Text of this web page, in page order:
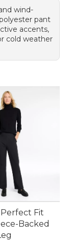
wind-
pant
accents,
cold weather
Fit
Backed